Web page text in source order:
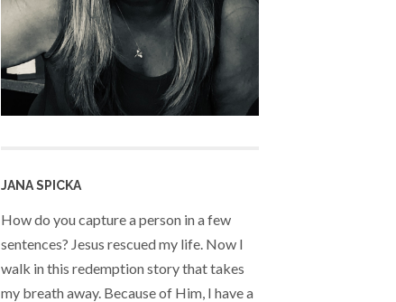
JANA SPICKA
How do you capture a person in a few
sentences? Jesus rescued my life. Now I
walk in this redemption story that takes
my breath away. Because of Him, I have a